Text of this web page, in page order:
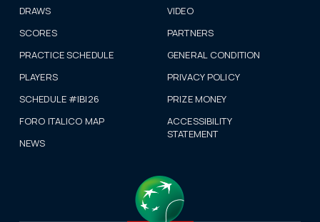
DRAWS
SCORES
PRACTICE SCHEDULE
PLAYERS
SCHEDULE #IBI26
FORO ITALICO MAP
NEWS
VIDEO
PARTNERS
GENERAL CONDITION
PRIVACY POLICY
PRIZE MONEY
ACCESSIBILITY
STATEMENT